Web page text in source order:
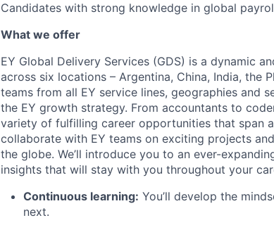
Candidates with strong knowledge in global
What we offer
EY Global Delivery Services (GDS) is a dynamic
across six locations – Argentina, China, India, the
teams from all EY service lines, geographies and
the EY growth strategy. From accountants to
variety of fulfilling career opportunities that span
collaborate with EY teams on exciting projects
the globe. We’ll introduce you to an ever-
insights that will stay with you throughout your
Continuous learning: You’ll develop the
next.